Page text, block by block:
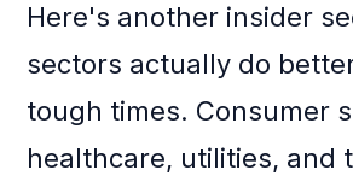
Here's another insider
sectors actually do
tough times. Consumer
healthcare, utilities, and